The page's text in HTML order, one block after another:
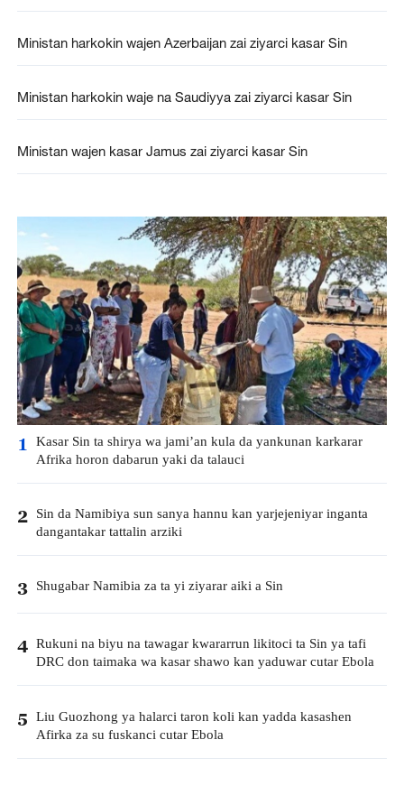
Ministan harkokin wajen Azerbaijan zai ziyarci kasar Sin
Ministan harkokin waje na Saudiyya zai ziyarci kasar Sin
Ministan wajen kasar Jamus zai ziyarci kasar Sin
1 Kasar Sin ta shirya wa jami’an kula da yankunan karkarar
Afrika horon dabarun yaki da talauci
2 Sin da Namibiya sun sanya hannu kan yarjejeniyar inganta
dangantakar tattalin arziki
3 Shugabar Namibia za ta yi ziyarar aiki a Sin
4 Rukuni na biyu na tawagar kwararrun likitoci ta Sin ya tafi
DRC don taimaka wa kasar shawo kan yaduwar cutar Ebola
5 Liu Guozhong ya halarci taron koli kan yadda kasashen
Afirka za su fuskanci cutar Ebola